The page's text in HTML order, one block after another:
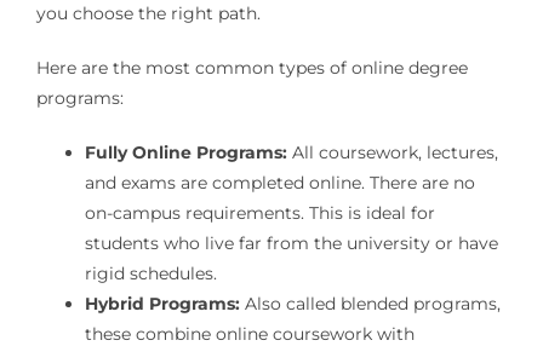
you choose the right path.
Here are the most common types of online degree
programs:
Fully Online Programs:All coursework, lectures,
and exams are completed online. There are no
on-campus requirements. This is ideal for
students who live far from the university or have
rigid schedules.
Hybrid Programs:Also called blended programs,
these combine online coursework with